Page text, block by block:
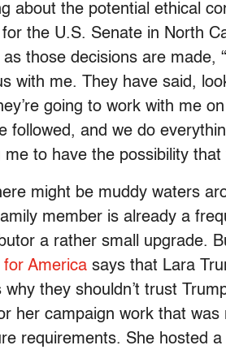
about the potential ethical
the U.S. Senate in North
those decisions are made,
with me. They have said,
going to work with me
followed, and we do
me to have the possibility
might be muddy waters
member is already a
a rather small upgrade.
for America says that Lara
why they shouldn’t trust
her campaign work that
requirements. She hosted